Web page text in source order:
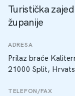
Turistička
županije
ADRESA
Prilaz braće
21000 Split,
TELEFON/FAX